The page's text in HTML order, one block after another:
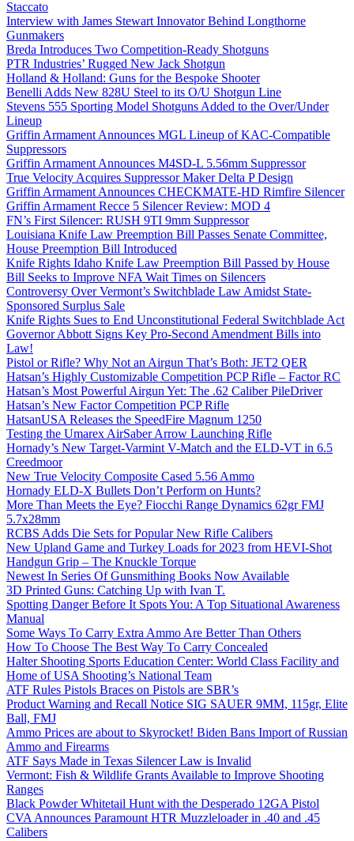
Staccato
Interview with James Stewart Innovator Behind Longthorne
Gunmakers
Breda Introduces Two Competition-Ready Shotguns
PTR Industries’ Rugged New Jack Shotgun
Holland & Holland: Guns for the Bespoke Shooter
Benelli Adds New 828U Steel to its O/U Shotgun Line
Stevens 555 Sporting Model Shotguns Added to the Over/Under
Lineup
Griffin Armament Announces MGL Lineup of KAC-Compatible
Suppressors
Griffin Armament Announces M4SD-L 5.56mm Suppressor
True Velocity Acquires Suppressor Maker Delta P Design
Griffin Armament Announces CHECKMATE-HD Rimfire Silencer
Griffin Armament Recce 5 Silencer Review: MOD 4
FN’s First Silencer: RUSH 9TI 9mm Suppressor
Louisiana Knife Law Preemption Bill Passes Senate Committee,
House Preemption Bill Introduced
Knife Rights Idaho Knife Law Preemption Bill Passed by House
Bill Seeks to Improve NFA Wait Times on Silencers
Controversy Over Vermont’s Switchblade Law Amidst State-
Sponsored Surplus Sale
Knife Rights Sues to End Unconstitutional Federal Switchblade Act
Governor Abbott Signs Key Pro-Second Amendment Bills into
Law!
Pistol or Rifle? Why Not an Airgun That’s Both: JET2 QER
Hatsan’s Highly Customizable Competition PCP Rifle – Factor RC
Hatsan’s Most Powerful Airgun Yet: The .62 Caliber PileDriver
Hatsan’s New Factor Competition PCP Rifle
HatsanUSA Releases the SpeedFire Magnum 1250
Testing the Umarex AirSaber Arrow Launching Rifle
Hornady’s New Target-Varmint V-Match and the ELD-VT in 6.5
Creedmoor
New True Velocity Composite Cased 5.56 Ammo
Hornady ELD-X Bullets Don’t Perform on Hunts?
More Than Meets the Eye? Fiocchi Range Dynamics 62gr FMJ
5.7x28mm
RCBS Adds Die Sets for Popular New Rifle Calibers
New Upland Game and Turkey Loads for 2023 from HEVI-Shot
Handgun Grip – The Knuckle Torque
Newest In Series Of Gunsmithing Books Now Available
3D Printed Guns: Catching Up with Ivan T.
Spotting Danger Before It Spots You: A Top Situational Awareness
Manual
Some Ways To Carry Extra Ammo Are Better Than Others
How To Choose The Best Way To Carry Concealed
Halter Shooting Sports Education Center: World Class Facility and
Home of USA Shooting’s National Team
ATF Rules Pistols Braces on Pistols are SBR’s
Product Warning and Recall Notice SIG SAUER 9MM, 115gr, Elite
Ball, FMJ
Ammo Prices are about to Skyrocket! Biden Bans Import of Russian
Ammo and Firearms
ATF Says Made in Texas Silencer Law is Invalid
Vermont: Fish & Wildlife Grants Available to Improve Shooting
Ranges
Black Powder Whitetail Hunt with the Desperado 12GA Pistol
CVA Announces Paramount HTR Muzzleloader in .40 and .45
Calibers